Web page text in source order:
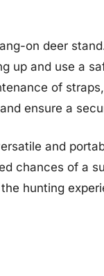
on deer
up and use a
of
ensure a
and
chances of a
hunting